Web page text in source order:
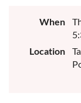
When
Location